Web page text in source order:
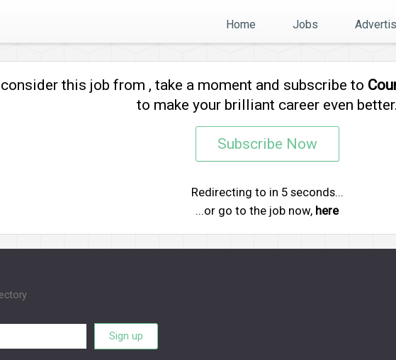
Home Jobs
this job from , take a moment and subscribe to
to make your brilliant career even better.
Subscribe Now
Redirecting to in 5seconds...
...or go to the job now, here
Sign up